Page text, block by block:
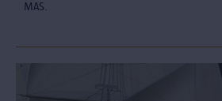
MAS.